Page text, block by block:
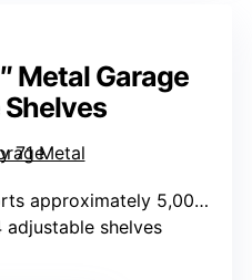
Metal Garage
approximately 5,000 lbs
adjustable shelves